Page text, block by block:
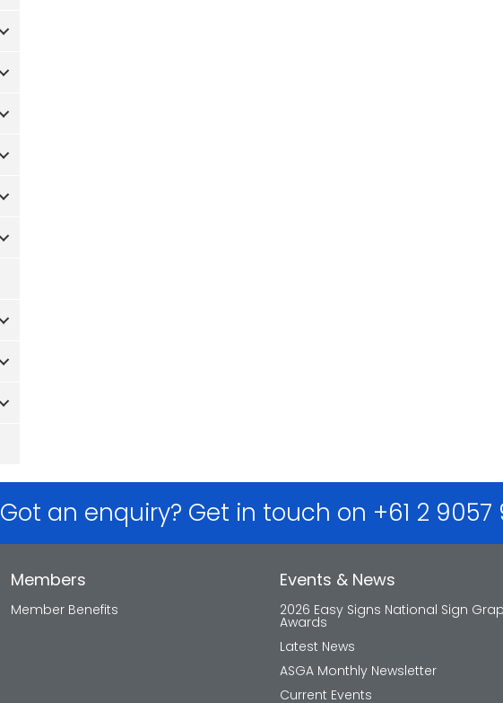
Got an enquiry? Get in touch on +61 2 9057
Members
Member Benefits
Events & News
2026 Easy Signs National Sign
Awards
Latest News
ASGA Monthly Newsletter
Current Events